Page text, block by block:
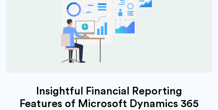
Insightful Financial Reporting
Features of Microsoft Dynamics 365